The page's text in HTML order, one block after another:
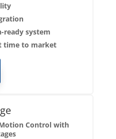
ready system
time to market
Control with